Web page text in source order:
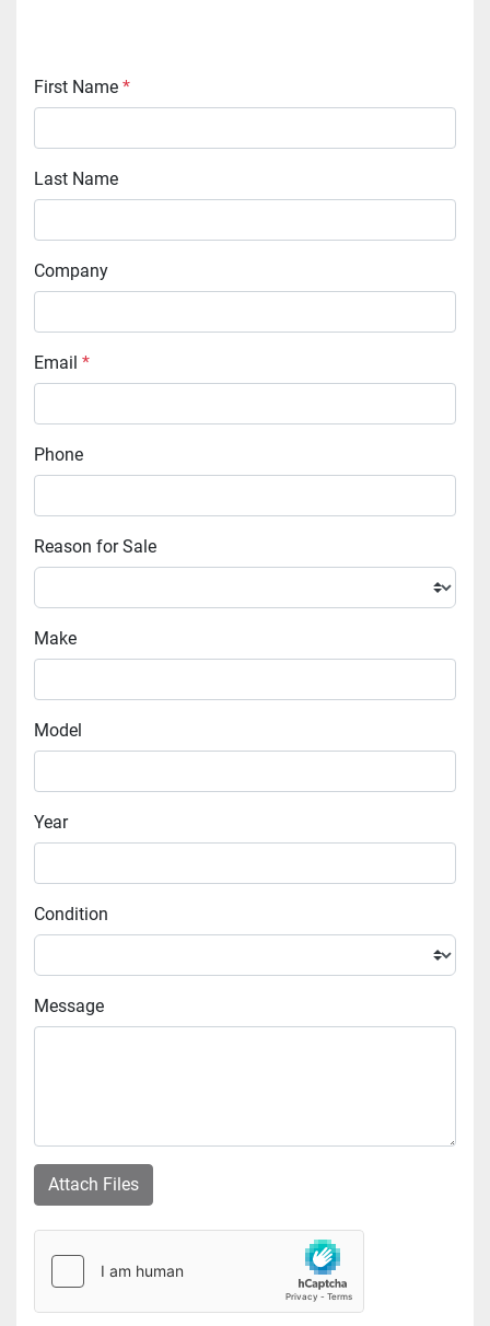
First Name *
Last Name
Company
Email *
Phone
Reason for Sale
Make
Model
Year
Condition
Message
Attach Files